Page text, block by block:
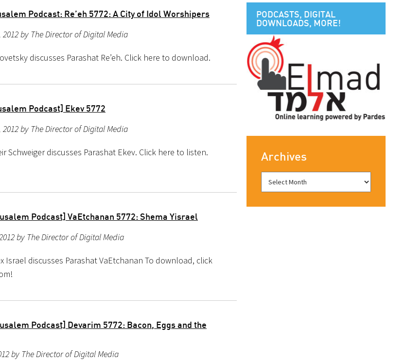
Podcast: Re’eh 5772: A City of Idol Worshipers
by The Director of Digital Media
discusses Parashat Re’eh. Click here to download.
Podcast] Ekev 5772
by The Director of Digital Media
Schweiger discusses Parashat Ekev. Click here to listen.
Podcast] VaEtchanan 5772: Shema Yisrael
by The Director of Digital Media
Israel discusses Parashat VaEtchanan To download, click
Podcast] Devarim 5772: Bacon, Eggs and the
by The Director of Digital Media
PODCASTS, DIGITAL
DOWNLOADS, MORE!
Archives